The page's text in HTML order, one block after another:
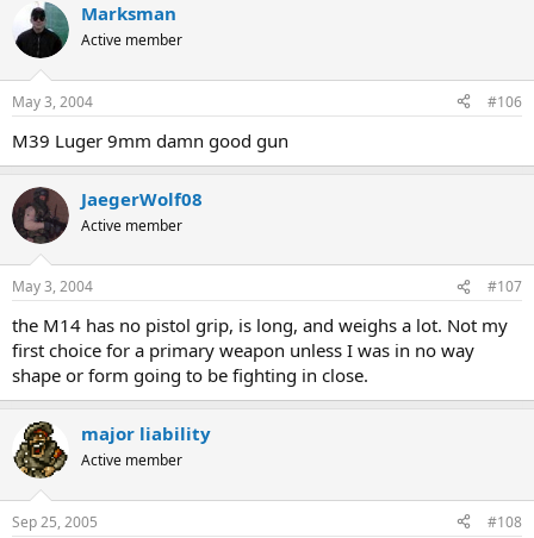
Marksman
Active member
May 3, 2004 #106
M39 Luger 9mm damn good gun
JaegerWolf08
Active member
May 3, 2004 #107
the M14 has no pistol grip, is long, and weighs a lot. Not my
first choice for a primary weapon unless I was in no way
shape or form going to be fighting in close.
major liability
Active member
Sep 25, 2005 #108